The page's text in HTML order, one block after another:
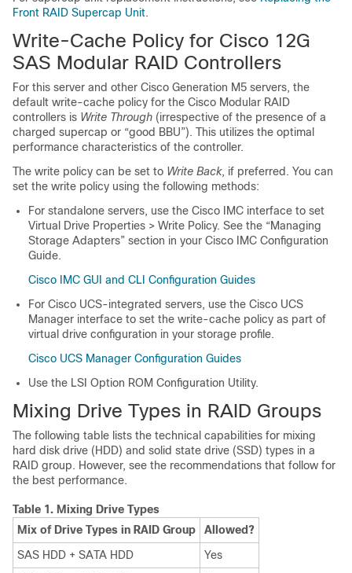
Front RAID Supercap Unit.
Write-Cache Policy for Cisco 12G
SAS Modular RAID Controllers
For this server and other Cisco Generation M5 servers, the
default write-cache policy for the Cisco Modular RAID
controllers is Write Through (irrespective of the presence of a
charged supercap or “good BBU”). This utilizes the optimal
performance characteristics of the controller.
The write policy can be set to Write Back, if preferred. You can
set the write policy using the following methods:
For standalone servers, use the Cisco IMC interface to set
Virtual Drive Properties > Write Policy. See the “Managing
Storage Adapters” section in your Cisco IMC Configuration
Guide.
Cisco IMC GUI and CLI Configuration Guides
For Cisco UCS-integrated servers, use the Cisco UCS
Manager interface to set the write-cache policy as part of
virtual drive configuration in your storage profile.
Cisco UCS Manager Configuration Guides
Use the LSI Option ROM Configuration Utility.
Mixing Drive Types in RAID Groups
The following table lists the technical capabilities for mixing
hard disk drive (HDD) and solid state drive (SSD) types in a
RAID group. However, see the recommendations that follow for
the best performance.
Table 1. Mixing Drive Types
Mix of Drive Types in RAID Group
Allowed?
SAS HDD + SATA HDD
Yes